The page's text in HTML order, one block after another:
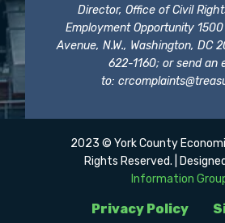
Director, Office of Civil
Employment Opportunity
Avenue, N.W., Washington, DC
622-1160; or send an
to:
Privacy Policy
2023 © York County
Rights Reserved. |
Information